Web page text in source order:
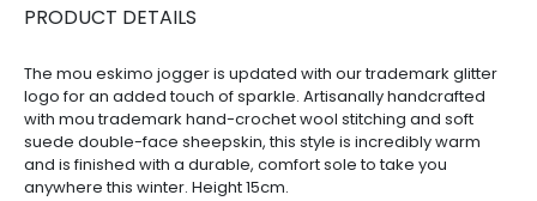
PRODUCT DETAILS
The mou eskimo jogger is updated with our trademark glitter
logo for an added touch of sparkle. Artisanally handcrafted
with mou trademark hand-crochet wool stitching and soft
suede double-face sheepskin, this style is incredibly warm
and is finished with a durable, comfort sole to take you
anywhere this winter. Height 15cm.